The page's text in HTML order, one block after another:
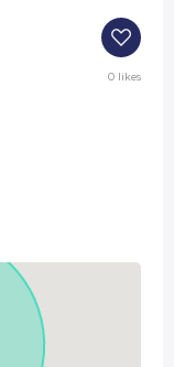
0likes